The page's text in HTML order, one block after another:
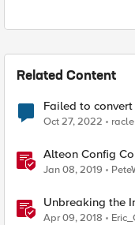
Related Content
Failed to
Oct 27, 2022
Alteon Config
Jan 08, 2019
Unbreaking the
Apr 09, 2018